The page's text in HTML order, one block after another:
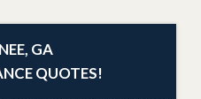
GA
QUOTES!